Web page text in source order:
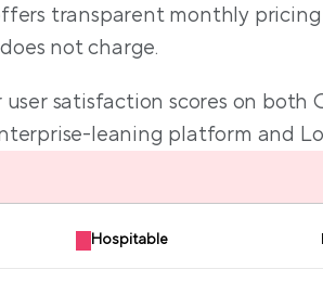
transparent monthly
not charge.
satisfaction scores on
leaning platform and
Hospitable